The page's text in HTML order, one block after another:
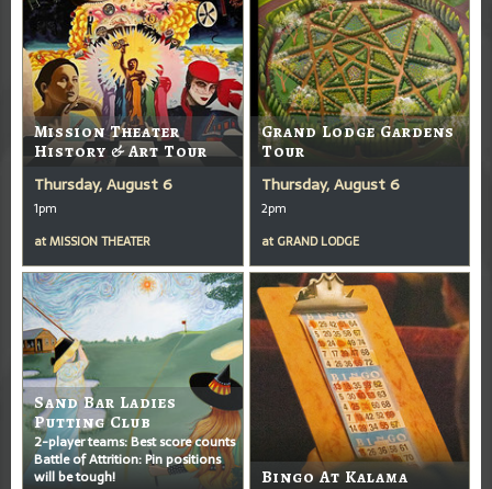
Mission Theater
History & Art Tour
Thursday, August 6
1pm
atMISSION THEATER
Grand Lodge Gardens
Tour
Thursday, August 6
2pm
at GRAND LODGE
Sand Bar Ladies
Putting Club
2-player teams: Best score counts
Battle of Attrition: Pin positions
will be tough!
Bingo At Kalama